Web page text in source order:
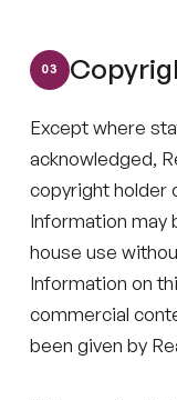
Except where
acknowledged,
copyright holder
Information may
house use
Information on
commercial
been given by